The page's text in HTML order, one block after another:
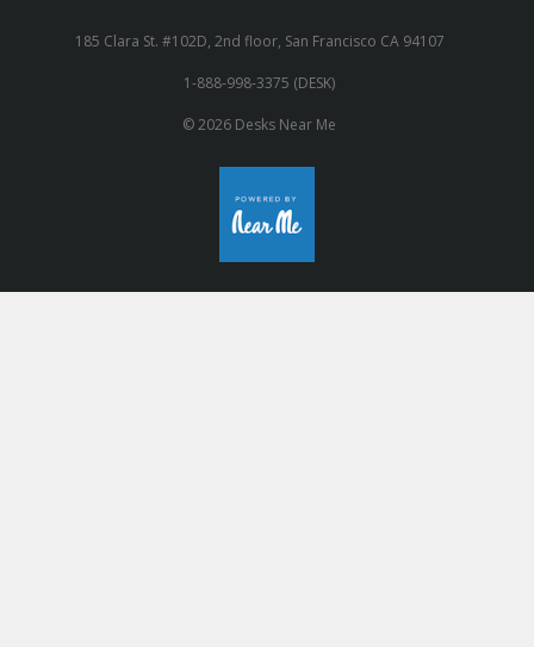
185 Clara St. #102D, 2nd floor, San Francisco CA 94107
1-888-998-3375 (DESK)
© 2026 Desks Near Me